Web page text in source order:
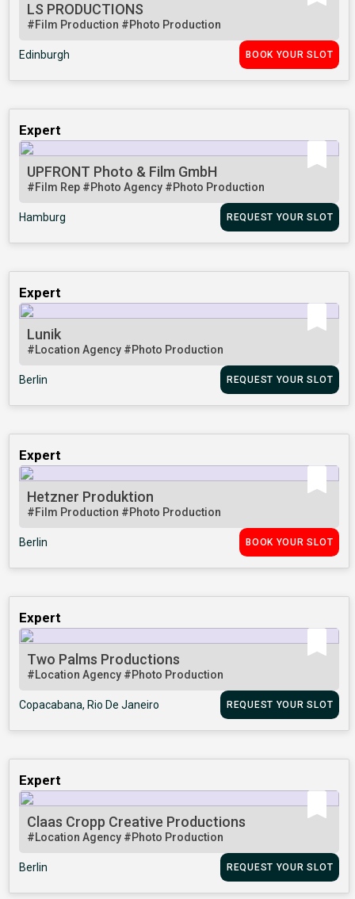
LS PRODUCTIONS
#Film Production #Photo Production
Edinburgh BOOK YOUR SLOT
Expert
UPFRONT Photo & Film GmbH
#Film Rep #Photo Agency #Photo Production
Hamburg REQUEST YOUR SLOT
Expert
Lunik
#Location Agency #Photo Production
Berlin REQUEST YOUR SLOT
Expert
Hetzner Produktion
#Film Production #Photo Production
Berlin BOOK YOUR SLOT
Expert
Two Palms Productions
#Location Agency #Photo Production
Copacabana, Rio De Janeiro REQUEST YOUR SLOT
Expert
Claas Cropp Creative Productions
#Location Agency #Photo Production
Berlin REQUEST YOUR SLOT